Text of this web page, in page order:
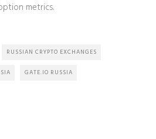
metrics.
RUSSIAN CRYPTO EXCHANGES
GATE.IO RUSSIA